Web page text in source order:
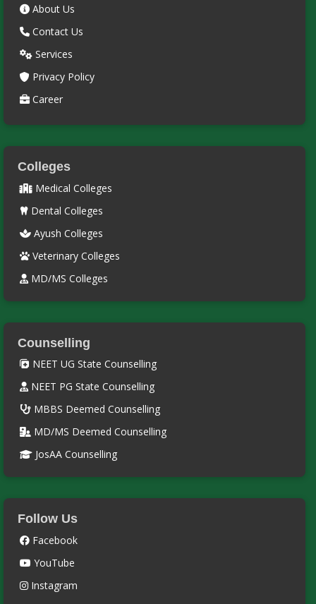
About Us
Contact Us
Services
Privacy Policy
Career
Colleges
Medical Colleges
Dental Colleges
Ayush Colleges
Veterinary Colleges
MD/MS Colleges
Counselling
NEET UG State Counselling
NEET PG State Counselling
MBBS Deemed Counselling
MD/MS Deemed Counselling
JosAA Counselling
Follow Us
Facebook
YouTube
Instagram